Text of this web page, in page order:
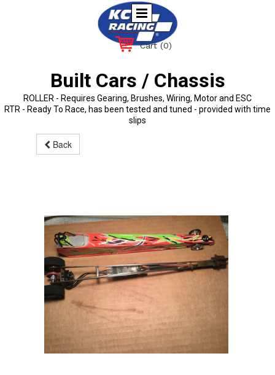
Cart (0)
Built Cars / Chassis
ROLLER - Requires Gearing, Brushes, Wiring, Motor and ESC
RTR - Ready To Race, has been tested and tuned - provided with time
slips
Back